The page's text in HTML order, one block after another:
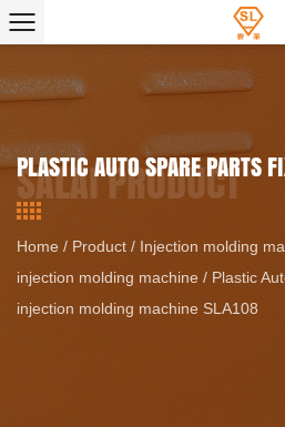
PLASTIC AUTO SPARE PARTS
Home / Product / Injection molding
injection molding machine / Plastic
injection molding machine SLA108